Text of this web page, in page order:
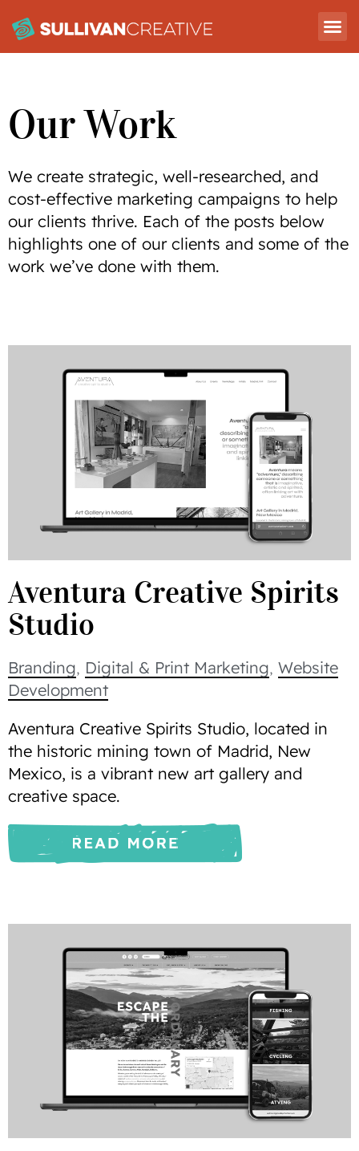
Our Work
We create strategic, well-researched, and
cost-effective marketing campaigns to help
our clients thrive. Each of the posts below
highlights one of our clients and some of the
work we’ve done with them.
Aventura Creative Spirits
Studio
Branding, Digital & Print Marketing, Website
Development
Aventura Creative Spirits Studio, located in
the historic mining town of Madrid, New
Mexico, is a vibrant new art gallery and
creative space.